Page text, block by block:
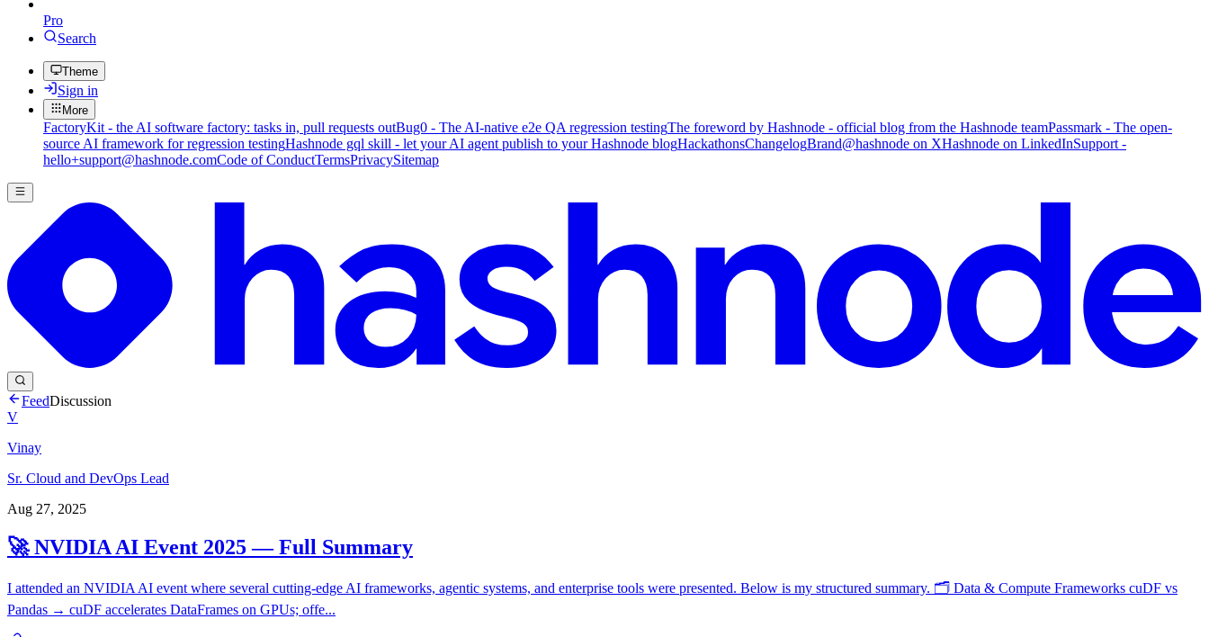
Pro
Search
Theme
Sign in
More
FactoryKit - the AI software factory: tasks in, pull requests outBug0 - The AI-native e2e QA regression testingThe foreword by Hashnode - official blog from the Hashnode teamPassmark - The open-
source AI framework for regression testingHashnode gql skill - let your AI agent publish to your Hashnode blogHackathonsChangelogBrand@hashnode on XHashnode on LinkedInSupport -
hello+support@hashnode.comCode of ConductTermsPrivacySitemap
FeedDiscussion
V
Vinay
Sr. Cloud and DevOps Lead
Aug 27, 2025
🚀 NVIDIA AI Event 2025 — Full Summary
I attended an NVIDIA AI event where several cutting-edge AI frameworks, agentic systems, and enterprise tools were presented. Below is my structured summary. 🗂️ Data & Compute Frameworks cuDF vs
Pandas → cuDF accelerates DataFrames on GPUs; offe...